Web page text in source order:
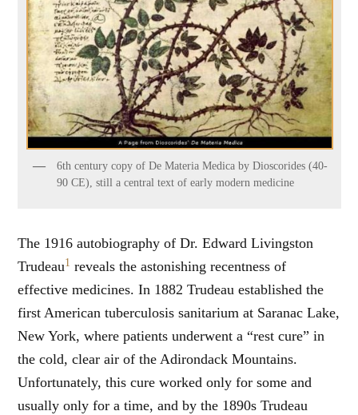
6th century copy of De Materia Medica by Dioscorides (40-
90 CE), still a central text of early modern medicine
The 1916 autobiography of Dr. Edward Livingston
Trudeau1 reveals the astonishing recentness of
effective medicines. In 1882 Trudeau established the
first American tuberculosis sanitarium at Saranac Lake,
New York, where patients underwent a “rest cure” in
the cold, clear air of the Adirondack Mountains.
Unfortunately, this cure worked only for some and
usually only for a time, and by the 1890s Trudeau